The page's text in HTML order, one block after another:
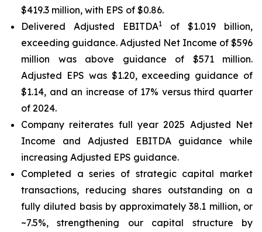
$419.3 million, with EPS of $0.86.
Delivered Adjusted EBITDA1
of $1.019 billion,
exceeding guidance. Adjusted Net Income of $596
million was above guidance of $571 million.
Adjusted EPS was $1.20, exceeding guidance of
$1.14, and an increase of 17% versus third quarter
of 2024.
Company reiterates full year 2025 Adjusted Net
Income and Adjusted EBITDA guidance while
increasing Adjusted EPS guidance.
Completed a series of strategic capital market
transactions, reducing shares outstanding on a
fully diluted basis by approximately 38.1 million, or
~7.5%, strengthening our capital structure by